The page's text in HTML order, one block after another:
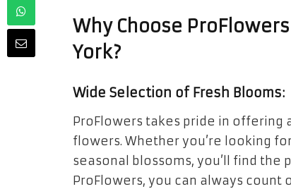
Why Choose
York?
Wide Selection of Fresh Blooms:
ProFlowers takes pride in offering
flowers. Whether you’re looking
seasonal blossoms, you’ll find
ProFlowers, you can always